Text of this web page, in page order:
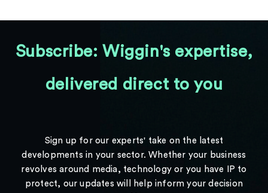
Subscribe: Wiggin's expertise,
delivered direct to you
Sign up for our experts' take on the latest
developments in your sector. Whether your business
revolves around media, technology or you have IP to
protect, our updates will help inform your decision